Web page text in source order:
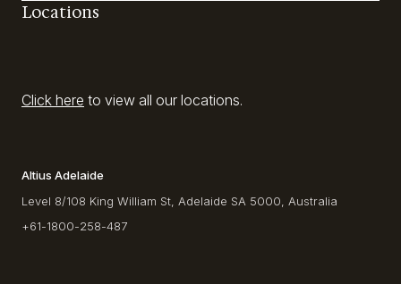
Locations
Click here to view all our locations.
Altius Adelaide
Level 8/108 King William St, Adelaide SA 5000, Australia
+61-1800-258-487